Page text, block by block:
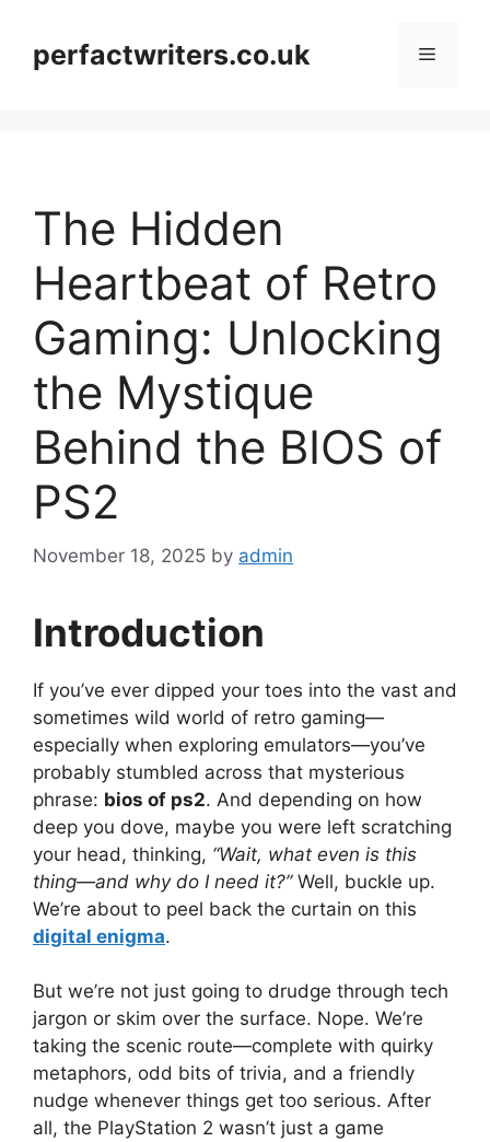
contentperfactwriters.co.uk Menu
The Hidden
Heartbeat of Retro
Gaming: Unlocking
the Mystique
Behind the BIOS of
PS2
November 18, 2025 by admin
Introduction
If you’ve ever dipped your toes into the vast and
sometimes wild world of retro gaming—
especially when exploring emulators—you’ve
probably stumbled across that mysterious
phrase: bios of ps2. And depending on how
deep you dove, maybe you were left scratching
your head, thinking, “Wait, what even is this
thing—and why do I need it?”Well, buckle up.
We’re about to peel back the curtain on this
digital enigma.
But we’re not just going to drudge through tech
jargon or skim over the surface. Nope. We’re
taking the scenic route—complete with quirky
metaphors, odd bits of trivia, and a friendly
nudge whenever things get too serious. After
all, the PlayStation 2 wasn’t just a game